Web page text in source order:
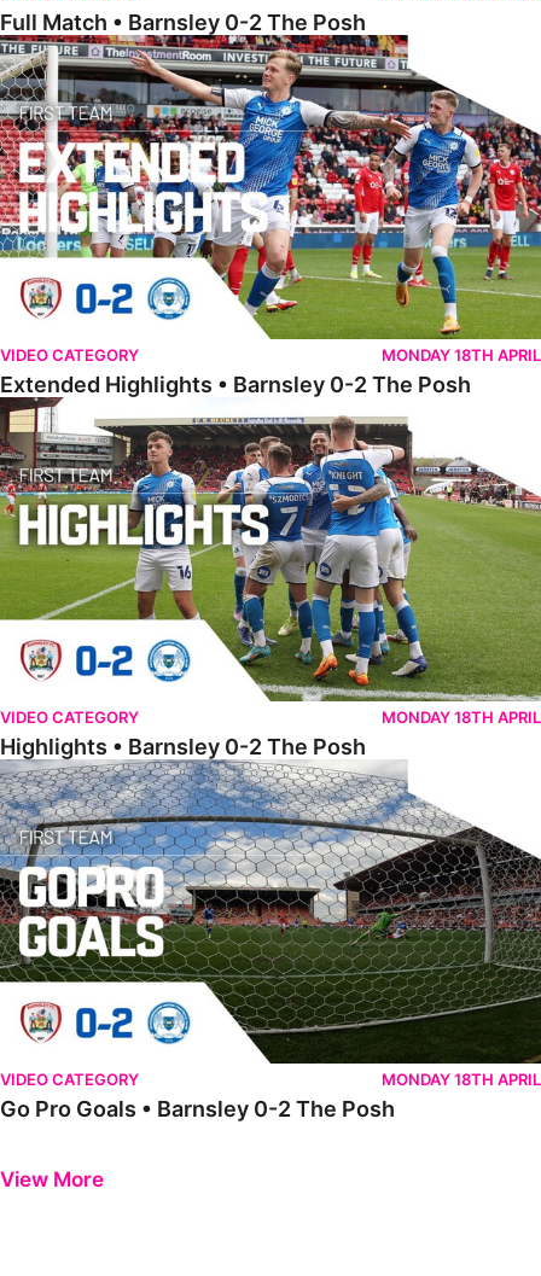
Full Match • Barnsley 0-2 The Posh
Extended Highlights • Barnsley 0-2 The Posh
VIDEO CATEGORY MONDAY 18TH APRIL
Extended Highlights • Barnsley 0-2 The Posh
Highlights • Barnsley 0-2 The Posh
VIDEO CATEGORY MONDAY 18TH APRIL
Highlights • Barnsley 0-2 The Posh
Go Pro Goals • Barnsley 0-2 The Posh
VIDEO CATEGORY MONDAY 18TH APRIL
Go Pro Goals • Barnsley 0-2 The Posh
View More